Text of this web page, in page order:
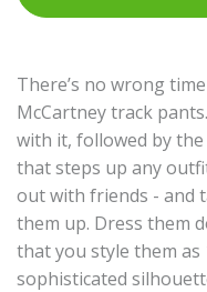
There’s no wrong
McCartney track
with it, followed by
that steps up any
out with friends - and
them up. Dress them
that you style them as
sophisticated